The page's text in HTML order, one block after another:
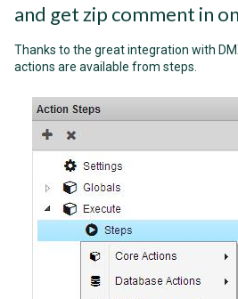
and get zip comment in
Thanks to the great integration with
actions are available from steps.